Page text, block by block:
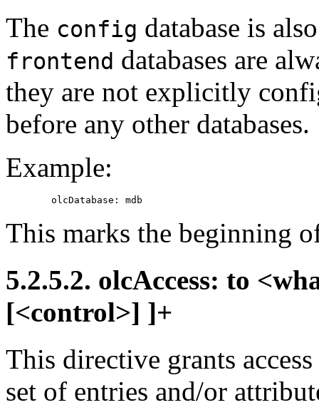
The config database is
frontend databases are
they are not explicitly
before any other databases.
Example:
This marks the beginning
5.2.5.2. olcAccess: to
[<control>] ]+
This directive grants
set of entries and/or